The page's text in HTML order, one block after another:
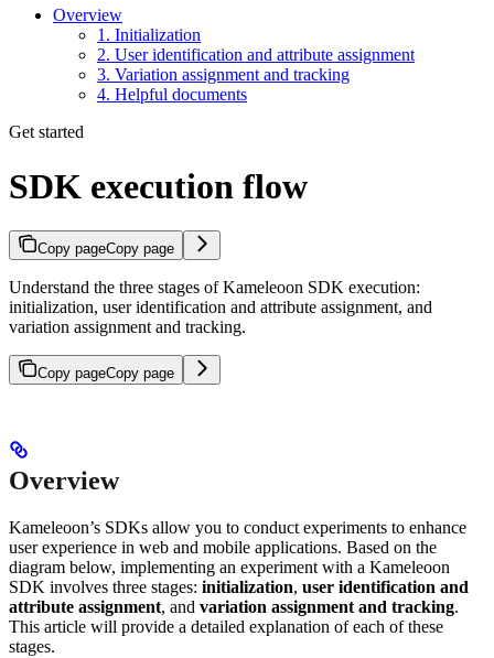
Overview
1. Initialization
2. User identification and attribute assignment
3. Variation assignment and tracking
4. Helpful documents
Get started
SDK execution flow
Copy pageCopy page
Understand the three stages of Kameleoon SDK execution:
initialization, user identification and attribute assignment, and
variation assignment and tracking.
Copy pageCopy page
Overview
Kameleoon’s SDKs allow you to conduct experiments to enhance
user experience in web and mobile applications. Based on the
diagram below, implementing an experiment with a Kameleoon
SDK involves three stages: initialization, user identification and
attribute assignment, and variation assignment and tracking.
This article will provide a detailed explanation of each of these
stages.